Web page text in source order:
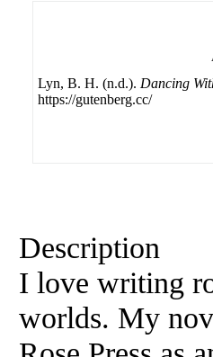
Lyn, B. H. (n.d.). Dancing
https://gutenberg.cc/
Description
I love writing
worlds. My